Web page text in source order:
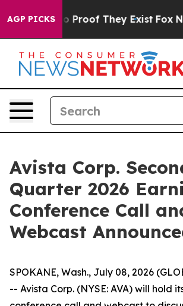
AGP PICKS
Offers no Proof They Exist Fox
Avista Corp.
Quarter 2026
Conference Call
Webcast
SPOKANE, Wash., July 08, 2026
-- Avista Corp. (NYSE: AVA) will hold